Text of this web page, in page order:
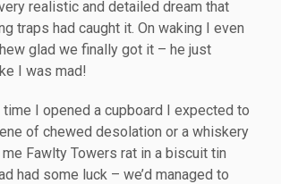
realistic and detailed dream that
traps had caught it. On waking I even
glad we finally got it – he just
I was mad!
time I opened a cupboard I expected to
of chewed desolation or a whiskery
Fawlty Towers rat in a biscuit tin
had some luck – we’d managed to